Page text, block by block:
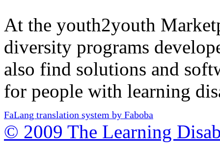
At the youth2youth
diversity programs
also find solutions and
for people with learning
FaLang translation system by Faboba
© 2009 The Learning